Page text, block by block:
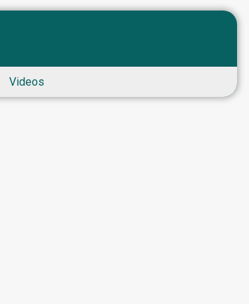
Videos